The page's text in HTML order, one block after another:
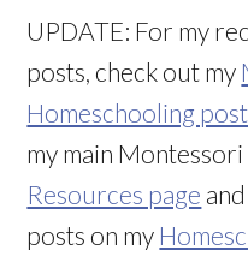
UPDATE: For my
posts, check out my
Homeschooling post
my main
Resources page
posts on my